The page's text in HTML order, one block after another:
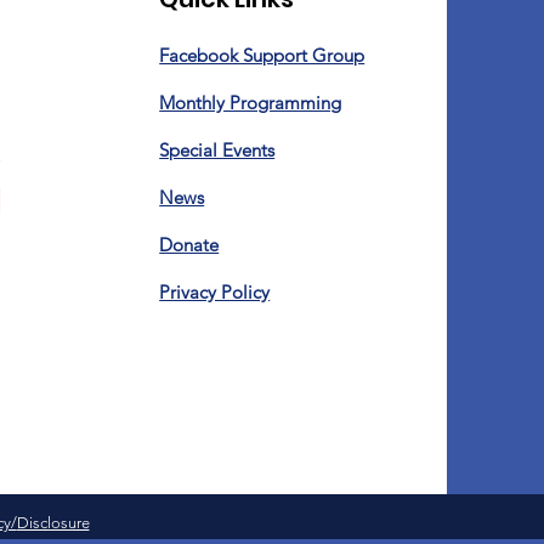
Facebook Support Group
Monthly Programming
Special Events
News
Donate
Privacy Policy
Disclosure